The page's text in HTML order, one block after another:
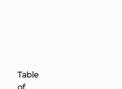
Table